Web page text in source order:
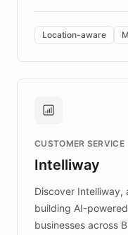
multilingual
sites. In celebration
partnered with
transforming the
guide. Visitors can
technology
more sites, FARO is
discovery intuitive
Location-aware
CUSTOMER SERVICE
Intelliway
Discover Intelliway,
building AI-
businesses across